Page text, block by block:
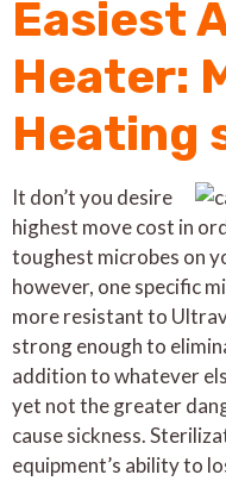
Easiest
Heater:
Heating
It don’t you desire
highest move cost in
toughest microbes on
however, one specific
more resistant to
strong enough to
addition to whatever
yet not the greater
cause sickness.
equipment’s ability to